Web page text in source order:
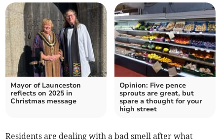
Mayor of Launceston
reflects on 2025 in
Christmas message
Opinion: Five pence
sprouts are great, but
spare a thought for your
high street
Residents are dealing with a bad smell after what